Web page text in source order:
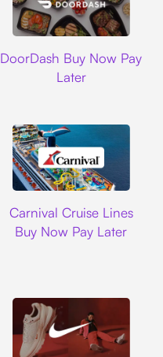
DoorDash Buy Now Pay
Later
Carnival Cruise Lines
Buy Now Pay Later